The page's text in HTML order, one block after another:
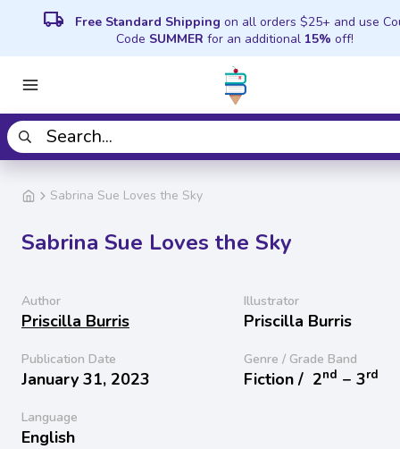
local_shipping Free Standard Shipping on all orders $25+ and use
Code SUMMER for an additional 15% off!
Sabrina Sue Loves the Sky
Sabrina Sue Loves the Sky
Author
Priscilla Burris
Illustrator
Priscilla Burris
Publication Date
January 31, 2023
Genre / Grade Band
Fiction / 2nd − 3rd
Language
English